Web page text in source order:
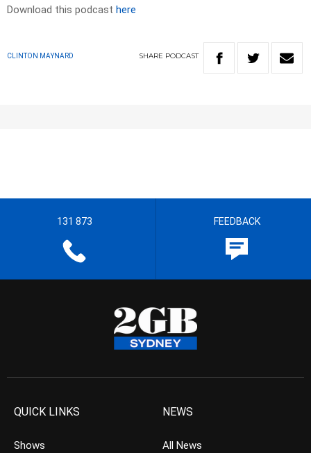
Download this podcast here
CLINTON MAYNARD SHARE PODCAST
131 873 FEEDBACK
QUICK LINKS
Shows
NEWS
All News